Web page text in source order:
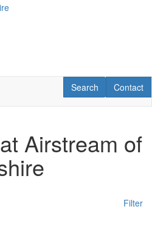
Contact
Contact
RV Search
Search
Airstream of
Filter